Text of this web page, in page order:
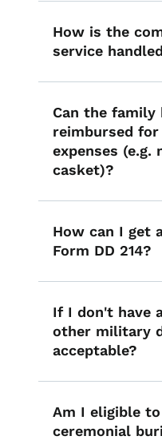
How is the
service
Can the family
reimbursed
expenses (e.g.
casket)?
How can I get
Form DD 214?
If I don't have
other military
acceptable?
Am I eligible
ceremonial